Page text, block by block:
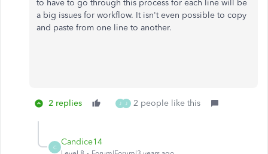
to have to go through this process for each line will be
a big issues for workflow. It isn't even possible to copy
and paste from one line to another.
2 replies J J 2 people like this
C
Candice14